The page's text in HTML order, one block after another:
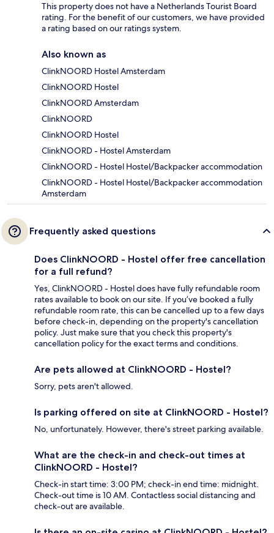
This property does not have a Netherlands Tourist Board
rating. For the benefit of our customers, we have provided
a rating based on our ratings system.
Also known as
ClinkNOORD Hostel Amsterdam
ClinkNOORD Hostel
ClinkNOORD Amsterdam
ClinkNOORD
ClinkNOORD Hostel
ClinkNOORD - Hostel Amsterdam
ClinkNOORD - Hostel Hostel/Backpacker accommodation
ClinkNOORD - Hostel Hostel/Backpacker accommodation
Amsterdam
Frequently asked questions
Does ClinkNOORD - Hostel offer free cancellation
for a full refund?
Yes, ClinkNOORD - Hostel does have fully refundable room
rates available to book on our site. If you’ve booked a fully
refundable room rate, this can be cancelled up to a few days
before check-in, depending on the property's cancellation
policy. Just make sure that you check this property's
cancellation policy for the exact terms and conditions.
Are pets allowed at ClinkNOORD - Hostel?
Sorry, pets aren't allowed.
Is parking offered on site at ClinkNOORD - Hostel?
No, unfortunately. However, there's street parking available.
What are the check-in and check-out times at
ClinkNOORD - Hostel?
Check-in start time: 3:00 PM; check-in end time: midnight.
Check-out time is 10 AM. Contactless social distancing and
check-out are available.